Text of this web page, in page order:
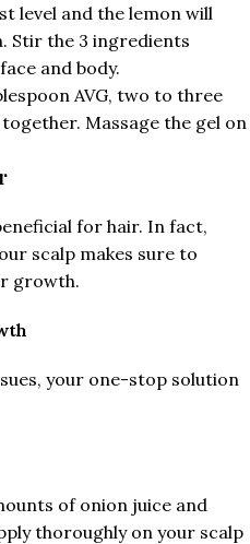
level and the lemon will
Stir the 3 ingredients
and body.
AVG, two to three
Massage the gel on
for hair. In fact,
scalp makes sure to
growth.
your one-stop solution
of onion juice and
thoroughly on your scalp